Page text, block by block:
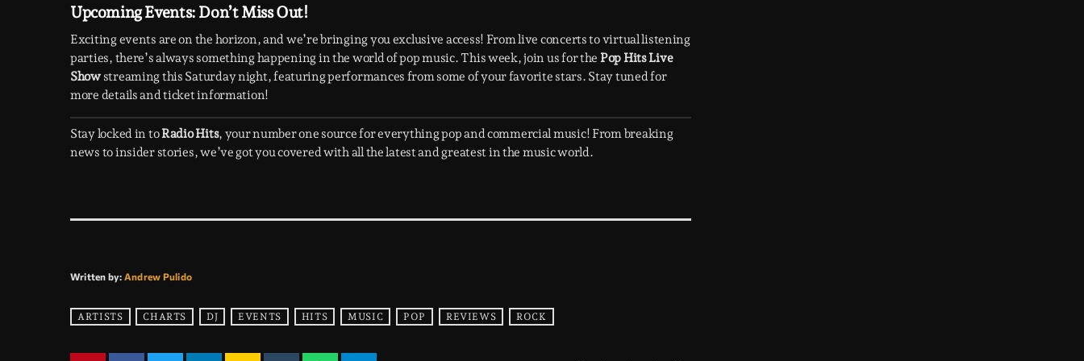
Upcoming Events: Don’t Miss Out!
Exciting events are on the horizon, and we’re bringing you exclusive access! From live concerts to virtual listening
parties, there’s always something happening in the world of pop music. This week, join us for the Pop Hits Live
Showstreaming this Saturday night, featuring performances from some of your favorite stars. Stay tuned for
more details and ticket information!
Stay locked in toRadio Hits, your number one source for everything pop and commercial music! From breaking
news to insider stories, we’ve got you covered with all the latest and greatest in the music world.
Written by: Andrew Pulido
ARTISTS CHARTS DJ EVENTS HITS MUSIC POP REVIEWS ROCK